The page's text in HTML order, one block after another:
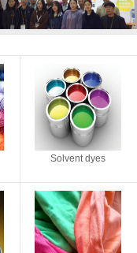
Solvent dyes